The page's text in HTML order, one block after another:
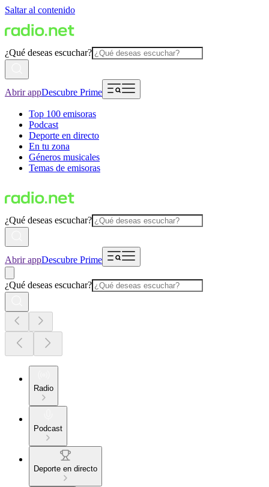
Saltar al contenido
¿Qué deseas escuchar?
Abrir appDescubre Prime
Top 100 emisoras
Podcast
Deporte en directo
En tu zona
Géneros musicales
Temas de emisoras
¿Qué deseas escuchar?
Abrir appDescubre Prime
¿Qué deseas escuchar?
Radio
Podcast
Deporte en directo